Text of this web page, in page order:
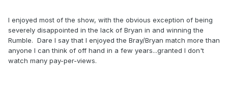
I enjoyed most of the show, with the obvious exception of being
severely disappointed in the lack of Bryan in and winning the
Rumble. Dare I say that I enjoyed the Bray/Bryan match more than
anyone I can think of off hand in a few years...granted I don't
watch many pay-per-views.